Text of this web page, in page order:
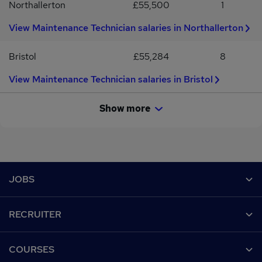
Northallerton £55,500
1
View Maintenance Technician salaries in Northallerton
Bristol £55,284
8
View Maintenance Technician salaries in Bristol
Show more
JOBS
Recruiter directory
RECRUITER
COURSES